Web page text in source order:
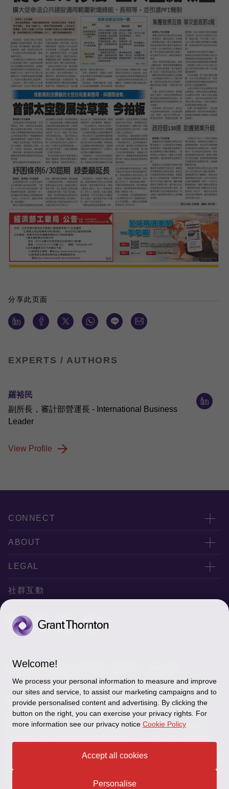
分享此页面
EXPERTS / AUTHORS
羅裕民
副所長，審計部營運長 - International Business
Leader
View Profile
CONNECT
服務團隊
服務據點
ABOUT
關於正大
專業服務
稅務行事曆
LEGAL
隱私政策
網站地圖
社群互動
© 2026 正大聯合會計師事務所 - 版權所有，轉載必究
"Grant Thornton” refers to the brand under which the
Grant Thornton member firms provide assurance, tax and
advisory services to their clients and/or refers to one or more
member firms, as the context requires.GTIL and the member
member firms. GTIL does not provide services to clients.GTIL and
its member firms are not agents of, and do not obligate, one
another and are not liable for one another’s acts or omissions.
Welcome!
We process your personal information to measure and improve
our sites and service, to assist our marketing campaigns and to
provide personalised content and advertising. By clicking the
button on the right, you can exercise your privacy rights. For
more information see our privacy notice Cookie Policy
Accept all cookies
Personalise